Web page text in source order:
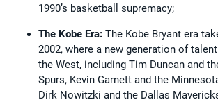
1990’s basketball supremacy;
The Kobe Era: The Kobe Bryant era
2002, where a new generation of
the West, including Tim Duncan and
Spurs, Kevin Garnett and the
Dirk Nowitzki and the Dallas